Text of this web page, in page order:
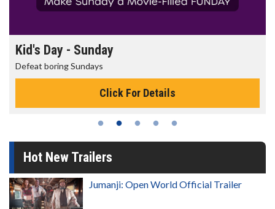
Morning Movies
The best reason to get up in the morning!
Click For Details
Hot New Trailers
Jumanji: Open World Official Trailer